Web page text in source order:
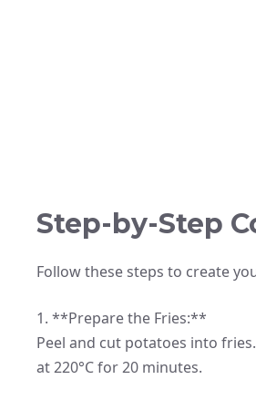
Step-by-Step
Follow these steps to create
1. **Prepare the Fries:**
Peel and cut potatoes into
at 220°C for 20 minutes.